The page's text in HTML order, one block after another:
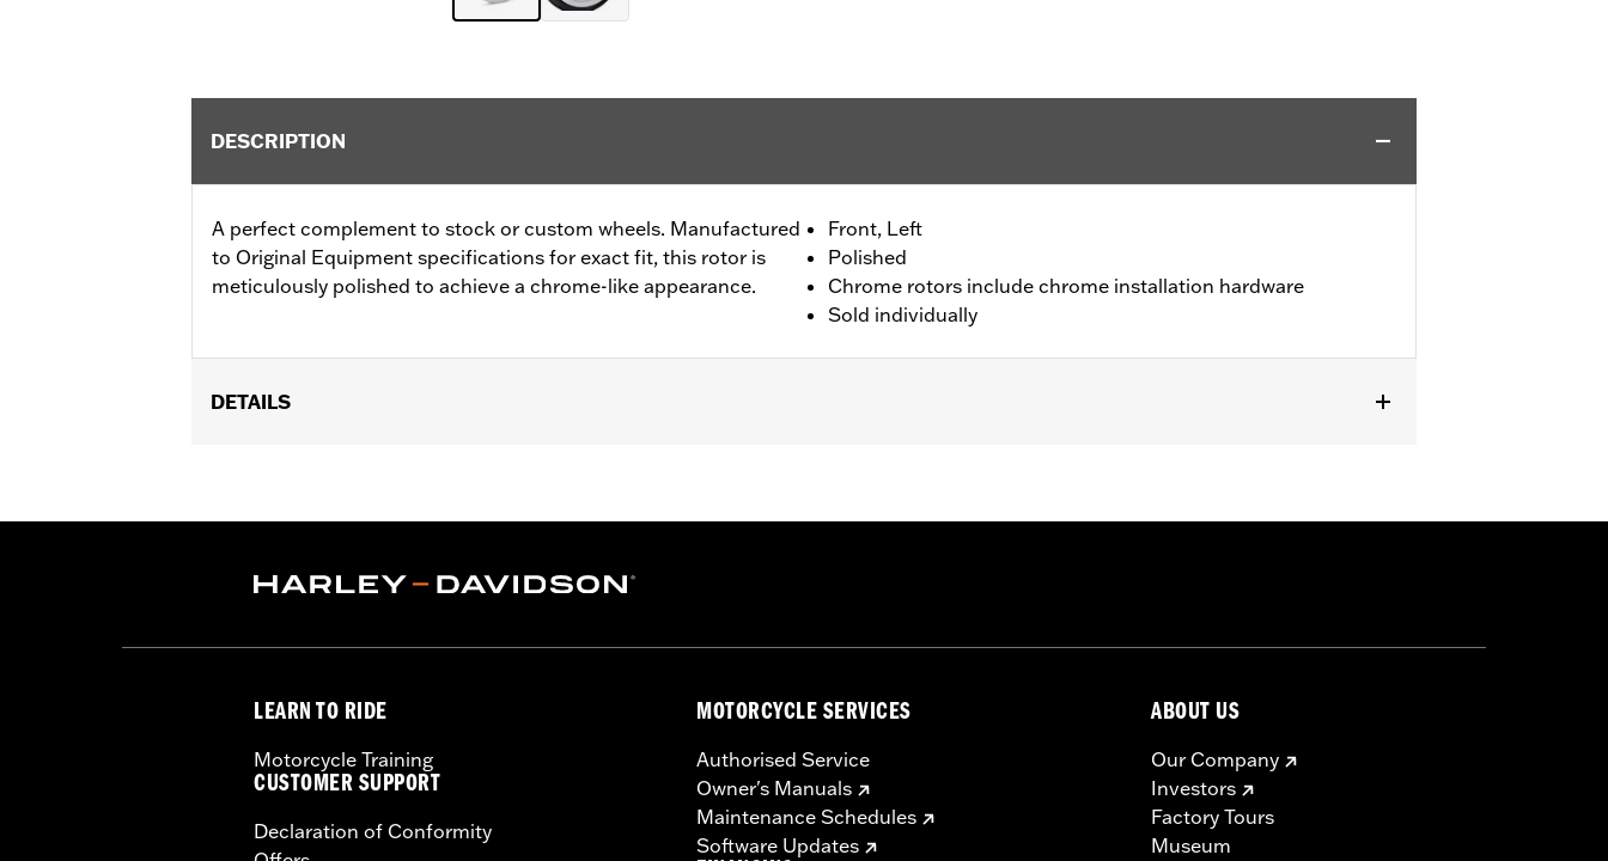
DESCRIPTION
A perfect complement to stock or custom wheels. Manufactured
to Original Equipment specifications for exact fit, this rotor is
meticulously polished to achieve a chrome-like appearance.
Front, Left
Polished
Chrome rotors include chrome installation hardware
Sold individually
DETAILS
Installation Instructions
Side of Bike:Left
LEARN TO RIDE
Motorcycle Training
CUSTOMER SUPPORT
Declaration of Conformity
MOTORCYCLE SERVICES
Authorised Service
Owner's Manuals
Maintenance Schedules
Software Updates
ABOUT US
Our Company
Investors
Factory Tours
Museum